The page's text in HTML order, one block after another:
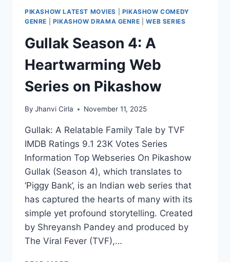
PIKASHOW LATEST MOVIES
PIKASHOW COMEDY
GENRE
PIKASHOW DRAMA GENRE |WEB SERIES
Gullak Season 4: A
Heartwarming Web
Series on Pikashow
By Jhanvi Cirla November 11, 2025
Gullak: A Relatable Family Tale by TVF
IMDB Ratings 9.1 23K Votes Series
Information Top Webseries On Pikashow
Gullak (Season 4), which translates to
‘Piggy Bank’, is an Indian web series that
has captured the hearts of many with its
simple yet profound storytelling. Created
by Shreyansh Pandey and produced by
The Viral Fever (TVF),…